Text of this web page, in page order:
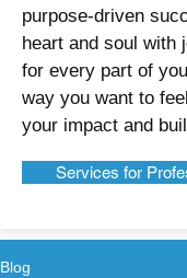
purpose-driven
heart and soul with
for every part of
way you want to
your impact and
Services for
Blog